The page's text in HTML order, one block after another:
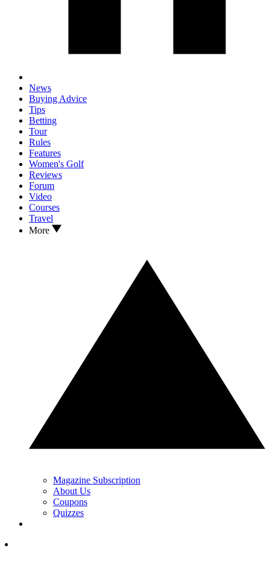
News
Buying Advice
Tips
Betting
Tour
Rules
Features
Women's Golf
Reviews
Forum
Video
Courses
Travel
More
Magazine Subscription
About Us
Coupons
Quizzes